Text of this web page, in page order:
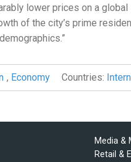
lower prices on a global
of the city’s prime
, Economy Countries:
Media &
Retail &